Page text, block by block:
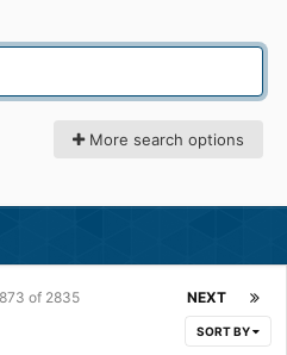
More search options
NEXT
of 2835
SORT BY